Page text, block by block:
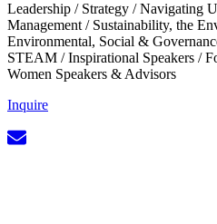
Leadership / Strategy /Navigating
Management / Sustainability, the
Environmental, Social &
STEAM /Inspirational Speakers /
Women Speakers & Advisors
Inquire